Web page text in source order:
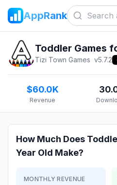
AppRank
Toddler Games
Tizi Town Games v5.7.2
$60.0K
Revenue
How Much Does
Year Old Make?
MONTHLY REVENUE